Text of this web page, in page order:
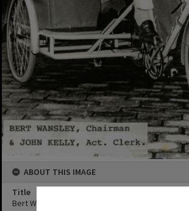
ABOUT THIS IMAGE
Title
Bert Wansley and John Kelly, Noosa